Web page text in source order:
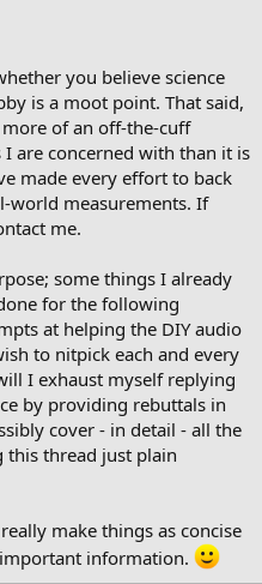
you believe science
is a moot point. That said,
of an off-the-cuff
are concerned with than it is
made every effort to back
world measurements. If
me.
some things I already
for the following
at helping the DIY audio
to nitpick each and every
I exhaust myself replying
by providing rebuttals in
cover - in detail - all the
this thread just plain
make things as concise
information.